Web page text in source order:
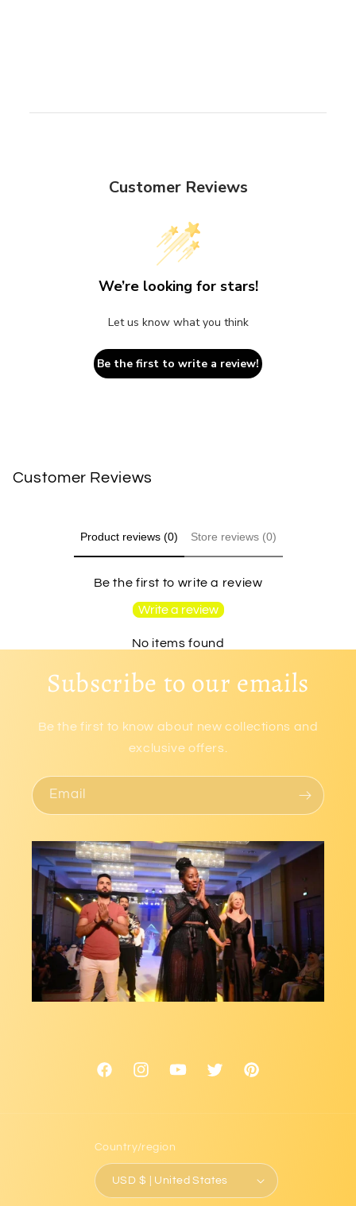
Customer Reviews
We’re looking for stars!
Let us know what you think
Be the first to write a review!
Customer Reviews
Product reviews (0) Store reviews (0)
Be the first to write a review
Write a review
No items found
Subscribe to our emails
Be the first to know about new collections and
exclusive offers.
Email
FacebookInstagramYouTubeTwitter Pinterest
Country/region
USD $ | United States